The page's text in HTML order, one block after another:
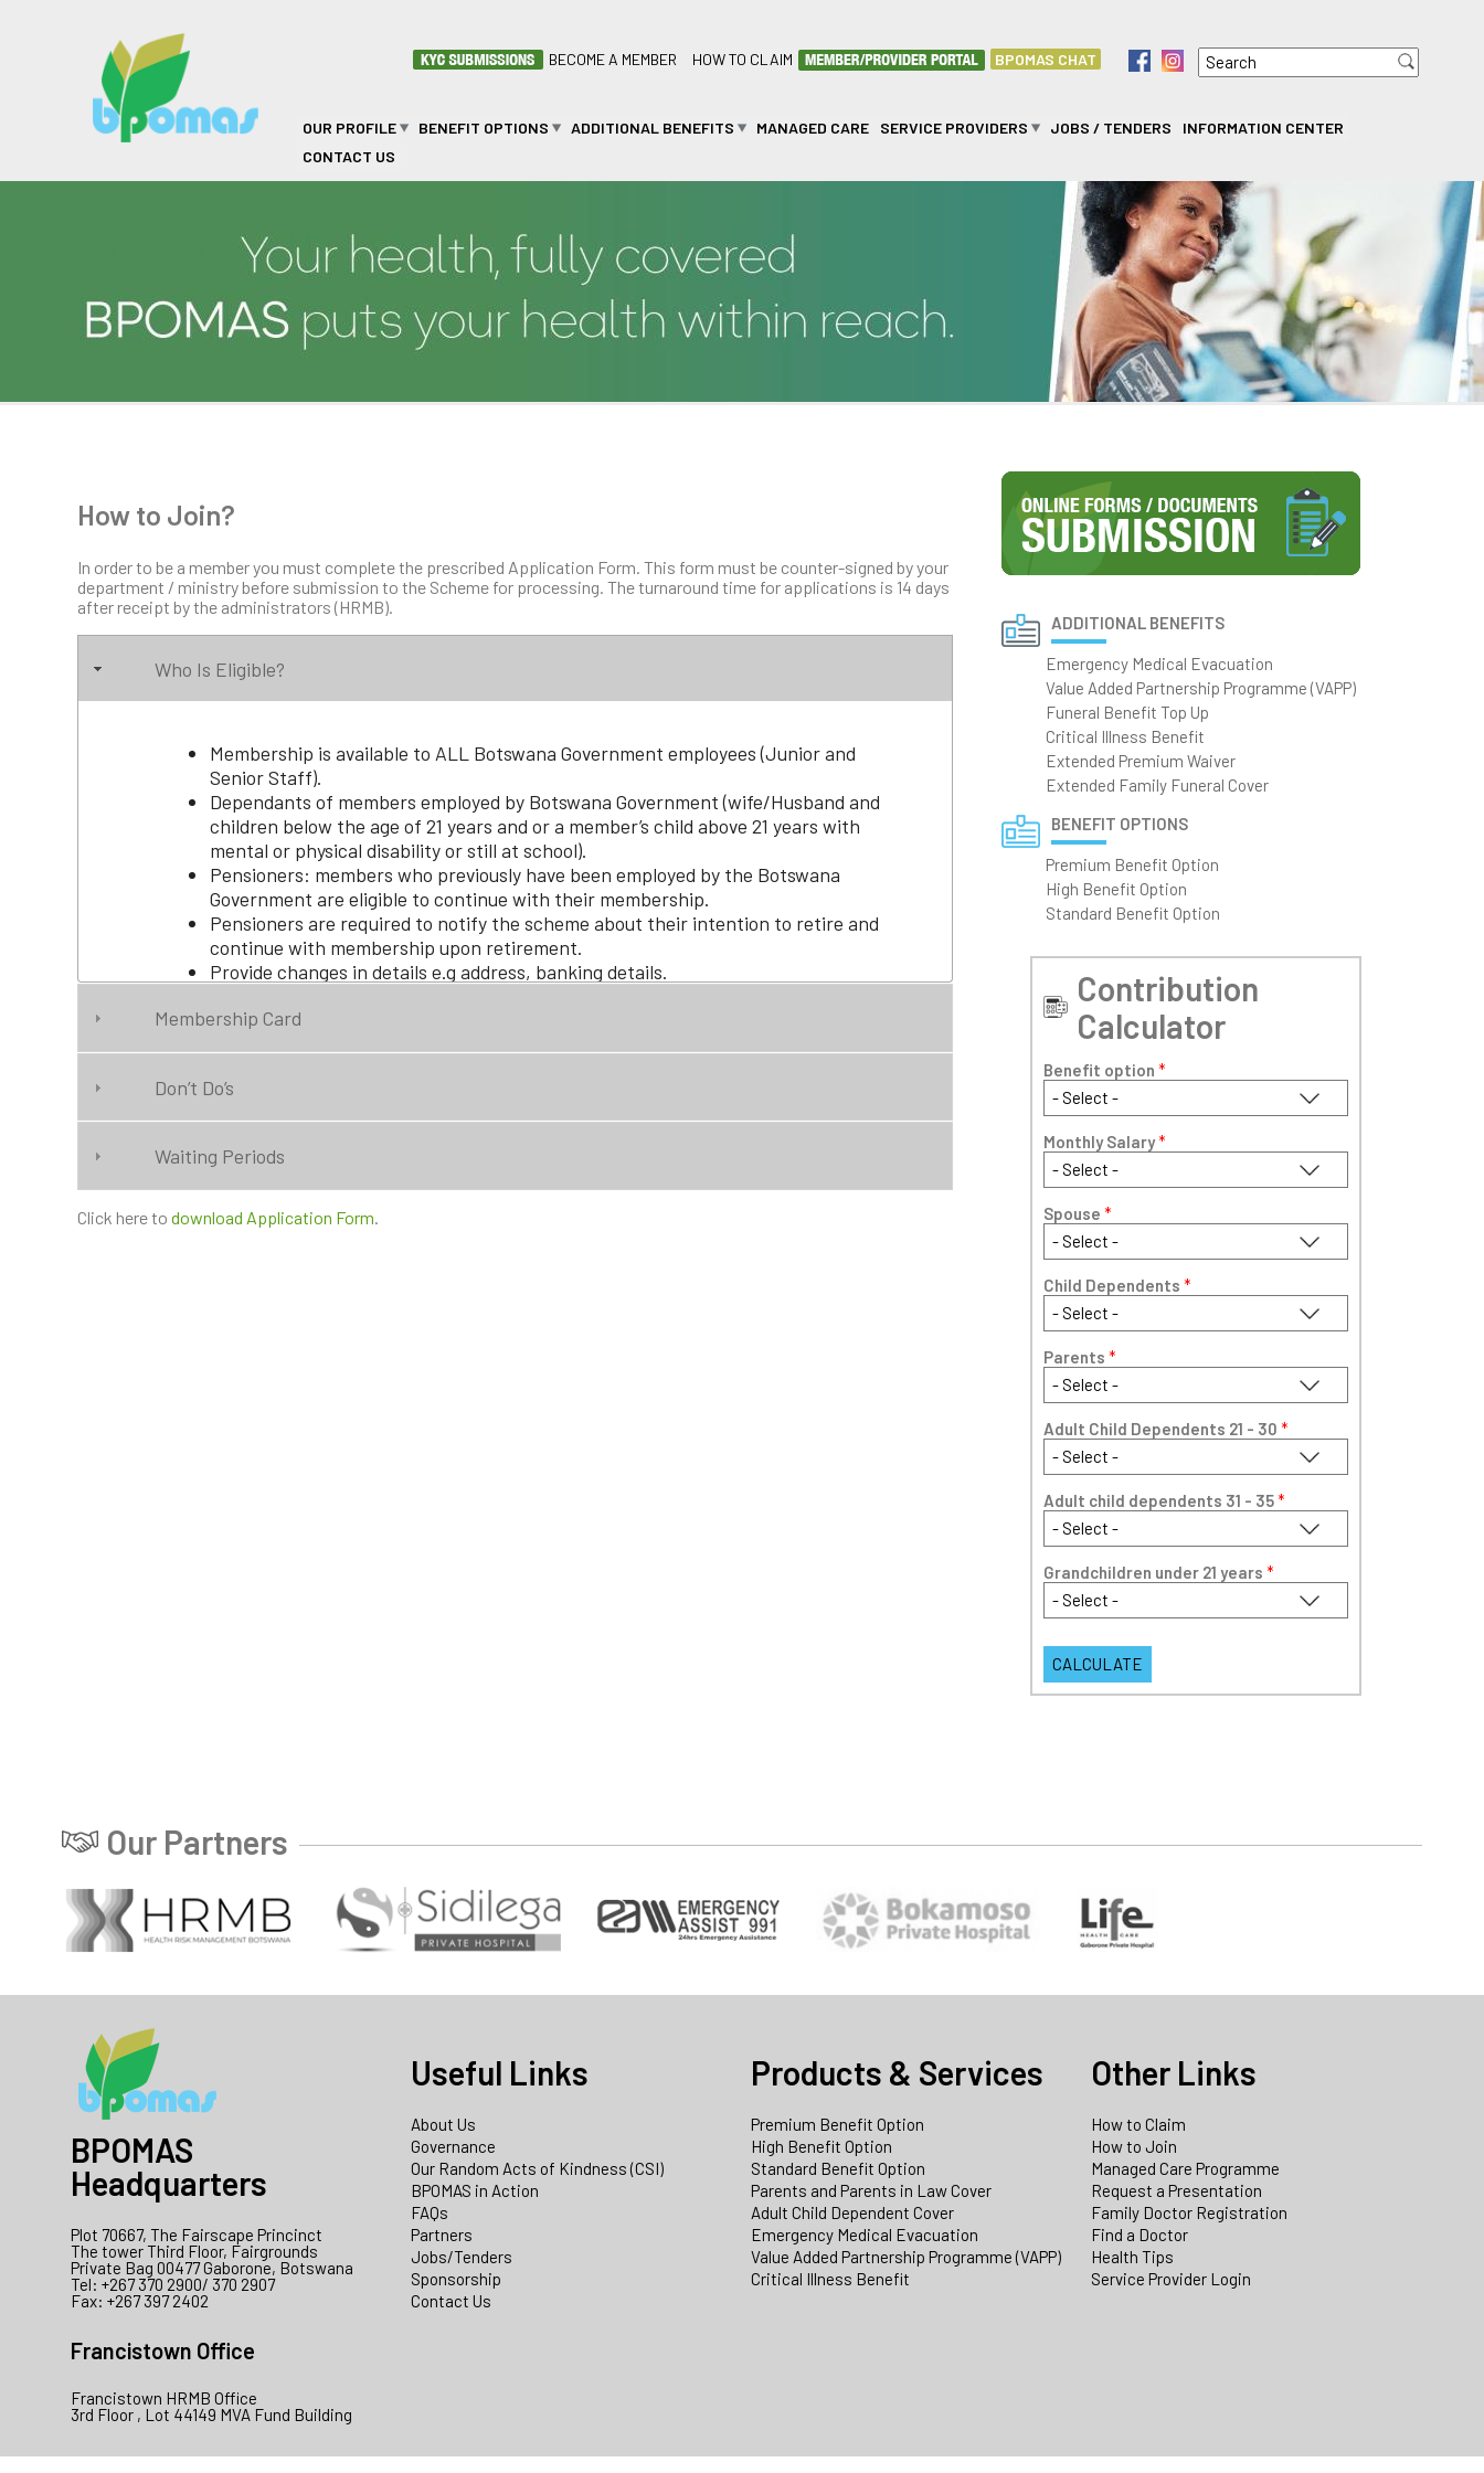
BECOME A MEMBER HOW TO CLAIM BPOMAS CHAT i Search
OUR PROFILE BENEFIT OPTIONS ADDITIONAL BENEFITS MANAGED CARE SERVICE PROVIDERS JOBS / TENDERS
INFORMATION CENTER
CONTACT US
Become a Member
How to Join?
In order to be a member you must complete the prescribed Application Form. This form must be counter-signed by your
department / ministry before submission to the Scheme for processing. The turnaround time for applications is 14 days
after receipt by the administrators (HRMB).
Who Is Eligible?
Membership is available to ALL Botswana Government employees (Junior and
Senior Staff).
Dependants of members employed by Botswana Government (wife/Husband and
children below the age of 21 years and or a member’s child above 21 years with
mental or physical disability or still at school).
Pensioners: members who previously have been employed by the Botswana
Government are eligible to continue with their membership.
Pensioners are required to notify the scheme about their intention to retire and
continue with membership upon retirement.
Provide changes in details e.g address, banking details.
Membership Card
Don’t Do’s
Waiting Periods
Click here to download Application Form.
ADDITIONAL BENEFITS
Emergency Medical Evacuation
Value Added Partnership Programme (VAPP)
Funeral Benefit Top Up
Critical Illness Benefit
Extended Premium Waiver
Extended Family Funeral Cover
BENEFIT OPTIONS
Premium Benefit Option
High Benefit Option
Standard Benefit Option
Contribution
Calculator
Benefit option *
Monthly Salary*
Spouse *
Child Dependents *
Parents *
Adult Child Dependents 21 - 30 *
Adult child dependents 31 - 35*
Grandchildren under 21 years *
Our Partners
BPOMAS
Headquarters
Plot 70667, The Fairscape Princinct
The tower Third Floor, Fairgrounds
Private Bag 00477 Gaborone, Botswana
Tel: +267 370 2900/ 370 2907
Fax: +267 397 2402
Francistown Office
Francistown HRMB Office
3rd Floor , Lot 44149 MVA Fund Building
Useful Links
About Us
Governance
Our Random Acts of Kindness (CSI)
BPOMAS in Action
FAQs
Partners
Jobs/Tenders
Sponsorship
Contact Us
Products & Services
Premium Benefit Option
High Benefit Option
Standard Benefit Option
Parents and Parents in Law Cover
Adult Child Dependent Cover
Emergency Medical Evacuation
Value Added Partnership Programme (VAPP)
Critical Illness Benefit
Other Links
How to Claim
How to Join
Managed Care Programme
Request a Presentation
Family Doctor Registration
Find a Doctor
Health Tips
Service Provider Login